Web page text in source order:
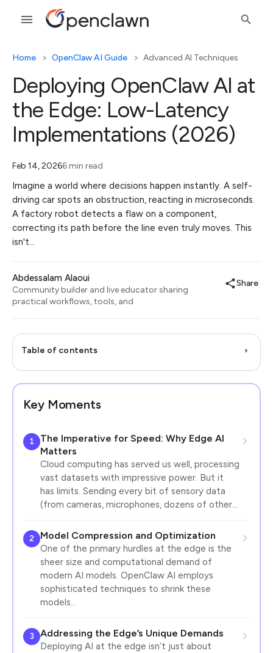
Home OpenClaw AI Guide Advanced AI Techniques
Deploying OpenClaw AI at
the Edge: Low-Latency
Implementations (2026)
Feb 14, 20266 min read
Imagine a world where decisions happen instantly. A self-
driving car spots an obstruction, reacting in microseconds.
A factory robot detects a flaw on a component,
correcting its path before the line even truly moves. This
isn't…
Abdessalam Alaoui
Community builder and live educator sharing
practical workflows, tools, and
Share
Table of contents
Key Moments
1
The Imperative for Speed: Why Edge AI
Matters
Cloud computing has served us well, processing
vast datasets with impressive power. But it
has limits. Sending every bit of sensory data
(from cameras, microphones, dozens of other…
2 Model Compression and Optimization
One of the primary hurdles at the edge is the
sheer size and computational demand of
modern AI models. OpenClaw AI employs
sophisticated techniques to shrink these
models…
3 Addressing the Edge’s Unique Demands
Deploying AI at the edge isn’t just about